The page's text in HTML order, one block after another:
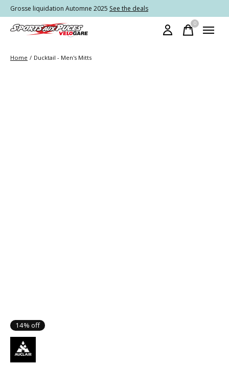
Grosse liquidation Automne 2025 See the deals
0items
Home / Ducktail - Men's Mitts
14% off